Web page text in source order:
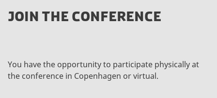
JOIN THE CONFERENCE
You have the opportunity to participate physically at
the conference in Copenhagen or virtual.